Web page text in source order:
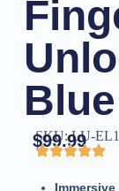
Blue
SKU: LU-
$99.99